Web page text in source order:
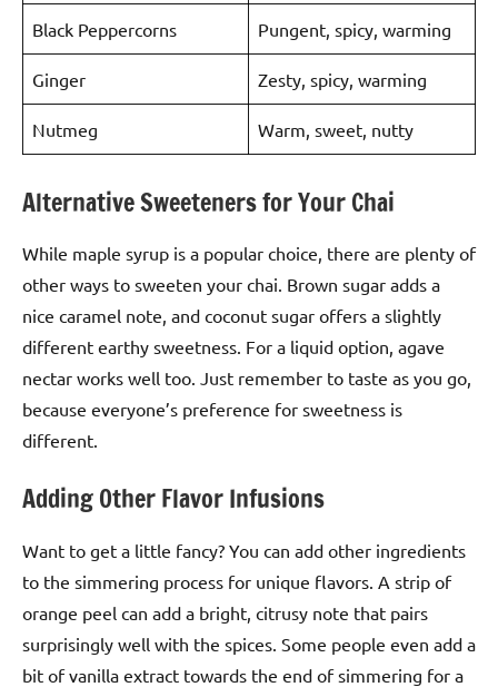
Black Peppercorns Pungent, spicy, warming
Ginger Zesty, spicy, warming
Nutmeg Warm, sweet, nutty
Alternative Sweeteners for Your Chai
While maple syrup is a popular choice, there are plenty of
other ways to sweeten your chai. Brown sugar adds a
nice caramel note, and coconut sugar offers a slightly
different earthy sweetness. For a liquid option, agave
nectar works well too. Just remember to taste as you go,
because everyone’s preference for sweetness is
different.
Adding Other Flavor Infusions
Want to get a little fancy? You can add other ingredients
to the simmering process for unique flavors. A strip of
orange peel can add a bright, citrusy note that pairs
surprisingly well with the spices. Some people even add a
bit of vanilla extract towards the end of simmering for a